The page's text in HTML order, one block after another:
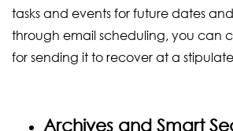
tasks and events for future dates
through email scheduling, you can
for sending it to recover at a
Archives and Smart